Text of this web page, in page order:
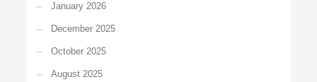
January 2026
December 2025
October 2025
August 2025